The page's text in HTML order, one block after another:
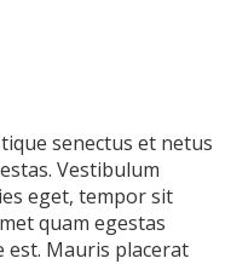
senectus et netus
Vestibulum
eget, tempor sit
quam egestas
est. Mauris placerat